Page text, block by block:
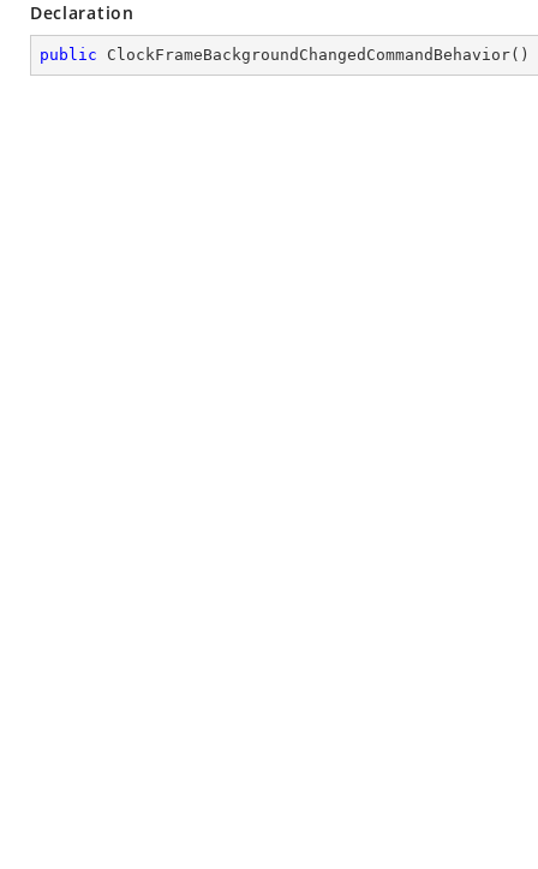
Declaration
public ClockFrameBackgroundChangedCommandBehavior( )